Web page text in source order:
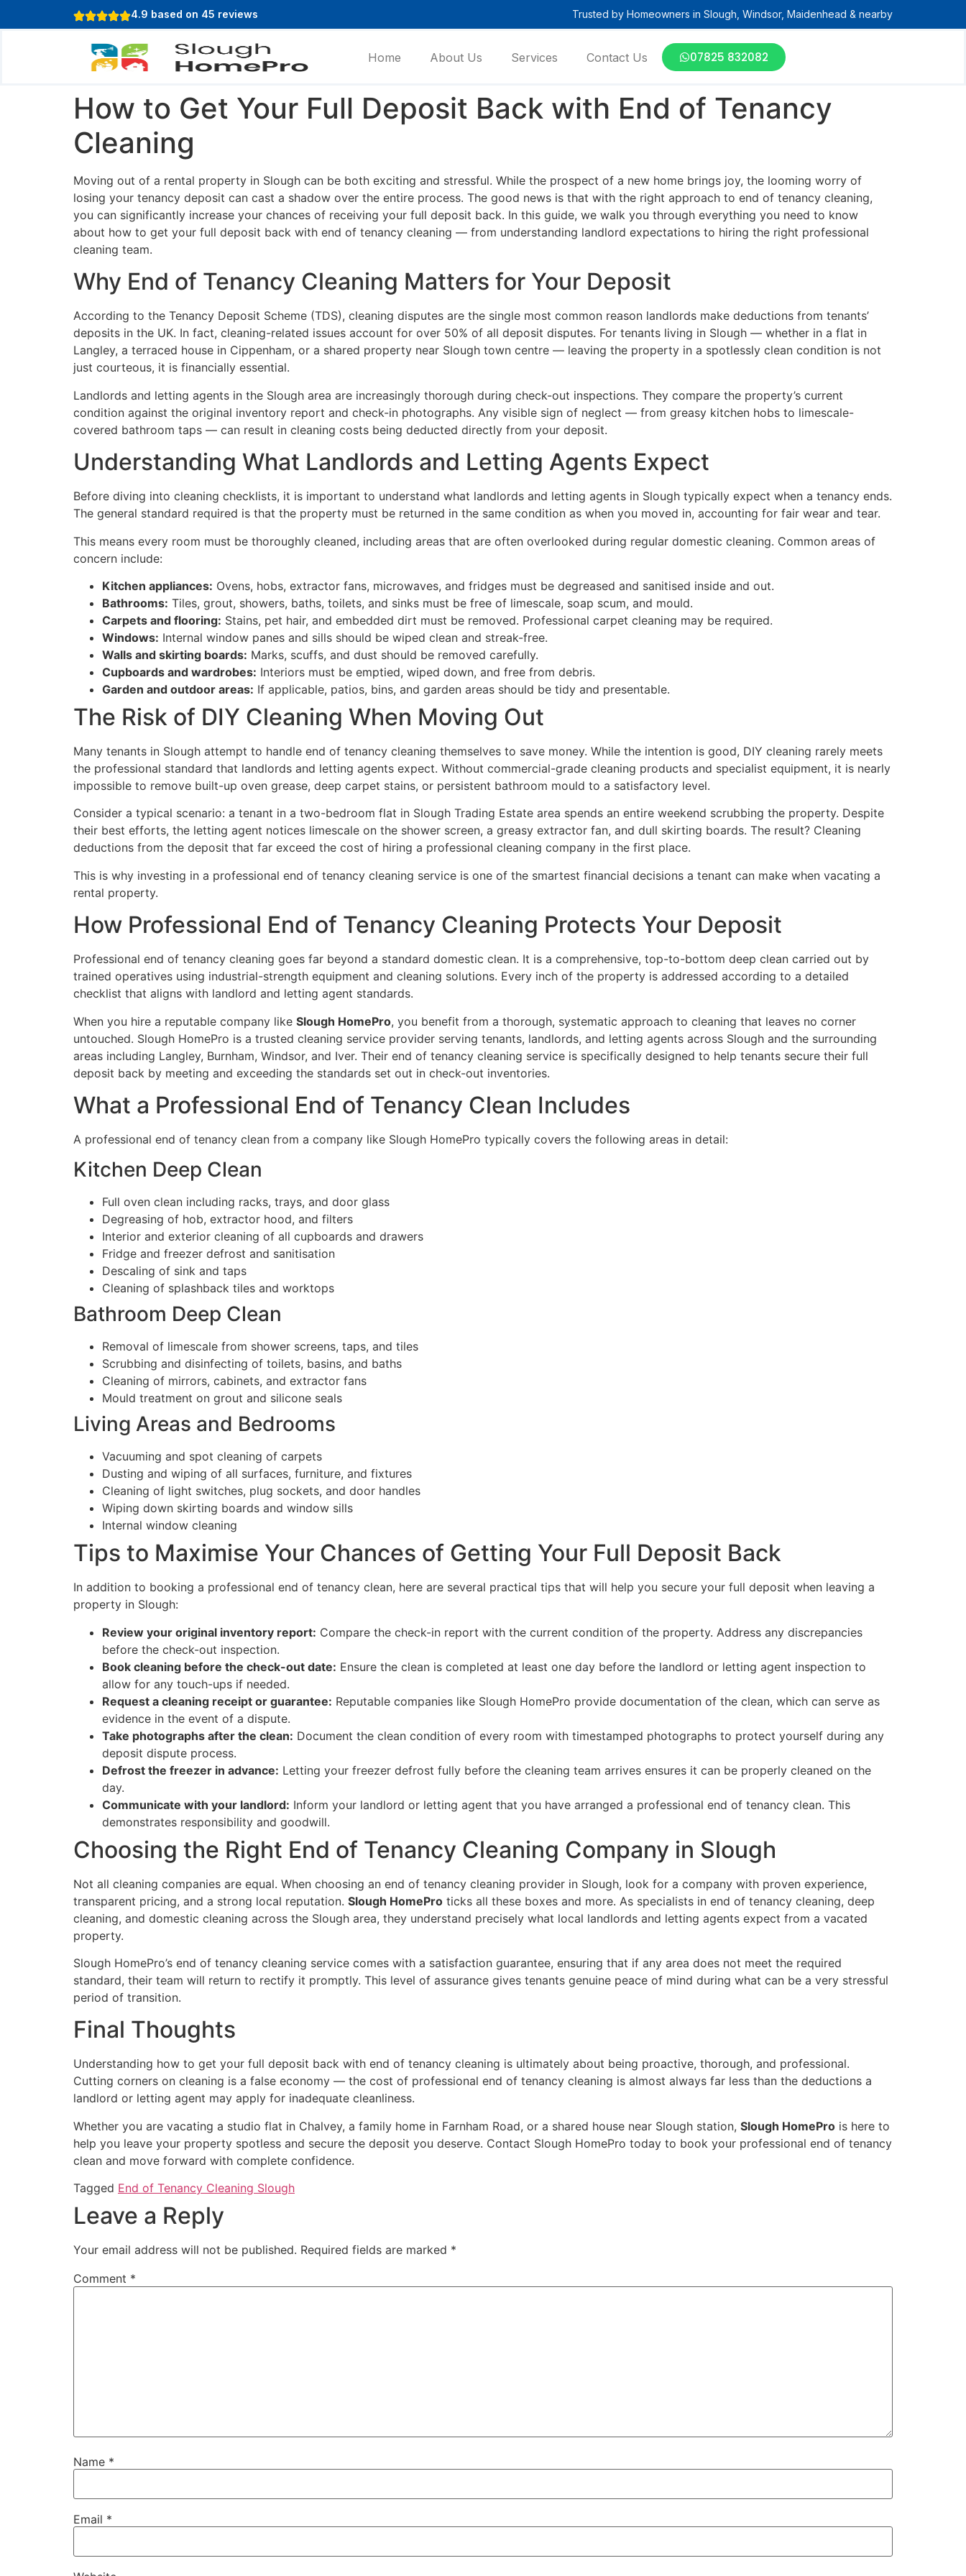
4.9 based on 45 reviews Trusted by Homeowners in Slough, Windsor, Maidenhead & nearby
Home About Us Services Contact Us 07825 832082
How to Get Your Full Deposit Back with End of Tenancy
Cleaning
Moving out of a rental property in Slough can be both exciting and stressful. While the prospect of a new home brings joy, the looming worry of
losing your tenancy deposit can cast a shadow over the entire process. The good news is that with the right approach to end of tenancy cleaning,
you can significantly increase your chances of receiving your full deposit back. In this guide, we walk you through everything you need to know
about how to get your full deposit back with end of tenancy cleaning — from understanding landlord expectations to hiring the right professional
cleaning team.
Why End of Tenancy Cleaning Matters for Your Deposit
According to the Tenancy Deposit Scheme (TDS), cleaning disputes are the single most common reason landlords make deductions from tenants’
deposits in the UK. In fact, cleaning-related issues account for over 50% of all deposit disputes. For tenants living in Slough — whether in a flat in
Langley, a terraced house in Cippenham, or a shared property near Slough town centre — leaving the property in a spotlessly clean condition is not
just courteous, it is financially essential.
Landlords and letting agents in the Slough area are increasingly thorough during check-out inspections. They compare the property’s current
condition against the original inventory report and check-in photographs. Any visible sign of neglect — from greasy kitchen hobs to limescale-
covered bathroom taps — can result in cleaning costs being deducted directly from your deposit.
Understanding What Landlords and Letting Agents Expect
Before diving into cleaning checklists, it is important to understand what landlords and letting agents in Slough typically expect when a tenancy ends.
The general standard required is that the property must be returned in the same condition as when you moved in, accounting for fair wear and tear.
This means every room must be thoroughly cleaned, including areas that are often overlooked during regular domestic cleaning. Common areas of
concern include:
Kitchen appliances: Ovens, hobs, extractor fans, microwaves, and fridges must be degreased and sanitised inside and out.
Bathrooms: Tiles, grout, showers, baths, toilets, and sinks must be free of limescale, soap scum, and mould.
Carpets and flooring: Stains, pet hair, and embedded dirt must be removed. Professional carpet cleaning may be required.
Windows: Internal window panes and sills should be wiped clean and streak-free.
Walls and skirting boards: Marks, scuffs, and dust should be removed carefully.
Cupboards and wardrobes: Interiors must be emptied, wiped down, and free from debris.
Garden and outdoor areas: If applicable, patios, bins, and garden areas should be tidy and presentable.
The Risk of DIY Cleaning When Moving Out
Many tenants in Slough attempt to handle end of tenancy cleaning themselves to save money. While the intention is good, DIY cleaning rarely meets
the professional standard that landlords and letting agents expect. Without commercial-grade cleaning products and specialist equipment, it is nearly
impossible to remove built-up oven grease, deep carpet stains, or persistent bathroom mould to a satisfactory level.
Consider a typical scenario: a tenant in a two-bedroom flat in Slough Trading Estate area spends an entire weekend scrubbing the property. Despite
their best efforts, the letting agent notices limescale on the shower screen, a greasy extractor fan, and dull skirting boards. The result? Cleaning
deductions from the deposit that far exceed the cost of hiring a professional cleaning company in the first place.
This is why investing in a professional end of tenancy cleaning service is one of the smartest financial decisions a tenant can make when vacating a
rental property.
How Professional End of Tenancy Cleaning Protects Your Deposit
Professional end of tenancy cleaning goes far beyond a standard domestic clean. It is a comprehensive, top-to-bottom deep clean carried out by
trained operatives using industrial-strength equipment and cleaning solutions. Every inch of the property is addressed according to a detailed
checklist that aligns with landlord and letting agent standards.
When you hire a reputable company like Slough HomePro, you benefit from a thorough, systematic approach to cleaning that leaves no corner
untouched. Slough HomePro is a trusted cleaning service provider serving tenants, landlords, and letting agents across Slough and the surrounding
areas including Langley, Burnham, Windsor, and Iver. Their end of tenancy cleaning service is specifically designed to help tenants secure their full
deposit back by meeting and exceeding the standards set out in check-out inventories.
What a Professional End of Tenancy Clean Includes
A professional end of tenancy clean from a company like Slough HomePro typically covers the following areas in detail:
Kitchen Deep Clean
Full oven clean including racks, trays, and door glass
Degreasing of hob, extractor hood, and filters
Interior and exterior cleaning of all cupboards and drawers
Fridge and freezer defrost and sanitisation
Descaling of sink and taps
Cleaning of splashback tiles and worktops
Bathroom Deep Clean
Removal of limescale from shower screens, taps, and tiles
Scrubbing and disinfecting of toilets, basins, and baths
Cleaning of mirrors, cabinets, and extractor fans
Mould treatment on grout and silicone seals
Living Areas and Bedrooms
Vacuuming and spot cleaning of carpets
Dusting and wiping of all surfaces, furniture, and fixtures
Cleaning of light switches, plug sockets, and door handles
Wiping down skirting boards and window sills
Internal window cleaning
Tips to Maximise Your Chances of Getting Your Full Deposit Back
In addition to booking a professional end of tenancy clean, here are several practical tips that will help you secure your full deposit when leaving a
property in Slough:
Review your original inventory report: Compare the check-in report with the current condition of the property. Address any discrepancies
before the check-out inspection.
Book cleaning before the check-out date: Ensure the clean is completed at least one day before the landlord or letting agent inspection to
allow for any touch-ups if needed.
Request a cleaning receipt or guarantee: Reputable companies like Slough HomePro provide documentation of the clean, which can serve as
evidence in the event of a dispute.
Take photographs after the clean: Document the clean condition of every room with timestamped photographs to protect yourself during any
deposit dispute process.
Defrost the freezer in advance: Letting your freezer defrost fully before the cleaning team arrives ensures it can be properly cleaned on the
day.
Communicate with your landlord: Inform your landlord or letting agent that you have arranged a professional end of tenancy clean. This
demonstrates responsibility and goodwill.
Choosing the Right End of Tenancy Cleaning Company in Slough
Not all cleaning companies are equal. When choosing an end of tenancy cleaning provider in Slough, look for a company with proven experience,
transparent pricing, and a strong local reputation. Slough HomePro ticks all these boxes and more. As specialists in end of tenancy cleaning, deep
cleaning, and domestic cleaning across the Slough area, they understand precisely what local landlords and letting agents expect from a vacated
property.
Slough HomePro’s end of tenancy cleaning service comes with a satisfaction guarantee, ensuring that if any area does not meet the required
standard, their team will return to rectify it promptly. This level of assurance gives tenants genuine peace of mind during what can be a very stressful
period of transition.
Final Thoughts
Understanding how to get your full deposit back with end of tenancy cleaning is ultimately about being proactive, thorough, and professional.
Cutting corners on cleaning is a false economy — the cost of professional end of tenancy cleaning is almost always far less than the deductions a
landlord or letting agent may apply for inadequate cleanliness.
Whether you are vacating a studio flat in Chalvey, a family home in Farnham Road, or a shared house near Slough station, Slough HomePro is here to
help you leave your property spotless and secure the deposit you deserve. Contact Slough HomePro today to book your professional end of tenancy
clean and move forward with complete confidence.
Tagged End of Tenancy Cleaning Slough
Leave a Reply
Your email address will not be published. Required fields are marked *
Comment *
Name *
Email *